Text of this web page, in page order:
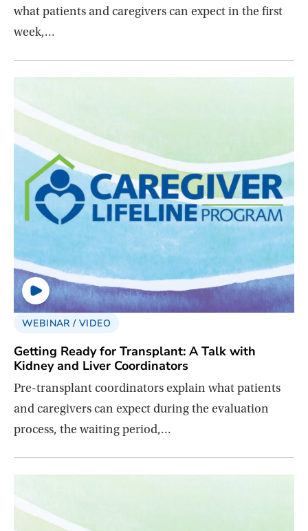
what patients and caregivers can expect in the first
week,…
WEBINAR / VIDEO
Getting Ready for Transplant: A Talk with
Kidney and Liver Coordinators
Pre-transplant coordinators explain what patients
and caregivers can expect during the evaluation
process, the waiting period,…